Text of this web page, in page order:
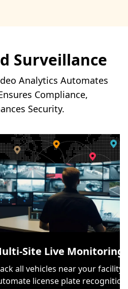
Surveillance
Analytics Automates
Compliance,
Security.
Multi-Site Live
Track all vehicles near
Automate license plate